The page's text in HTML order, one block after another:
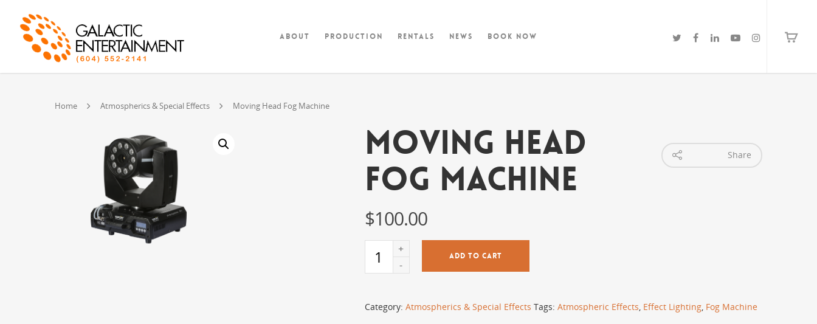
About Production Rentals News Book Now
Home Atmospherics & Special Effects Moving Head Fog Machine
Moving Head
Fog Machine
Share
$100.00
ADD TO CART
Category: Atmospherics & Special Effects Tags: Atmospheric Effects, Effect Lighting, Fog Machine